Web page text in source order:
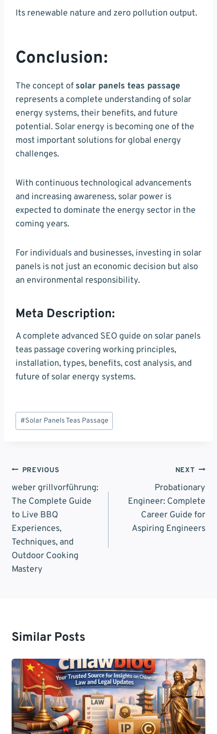
Its renewable nature and zero pollution output.
Conclusion:
The concept of solar panels teas passage
represents a complete understanding of solar
energy systems, their benefits, and future
potential. Solar energy is becoming one of the
most important solutions for global energy
challenges.
With continuous technological advancements
and increasing awareness, solar power is
expected to dominate the energy sector in the
coming years.
For individuals and businesses, investing in solar
panels is not just an economic decision but also
an environmental responsibility.
Meta Description:
A complete advanced SEO guide on solar panels
teas passage covering working principles,
installation, types, benefits, cost analysis, and
future of solar energy systems.
Post
Tags:
#Solar Panels Teas Passage
Post
Navigation
PREVIOUS
weber grillvorführung:
The Complete Guide
to Live BBQ
Experiences,
Techniques, and
Outdoor Cooking
Mastery
NEXT
Probationary
Engineer: Complete
Career Guide for
Aspiring Engineers
Similar Posts